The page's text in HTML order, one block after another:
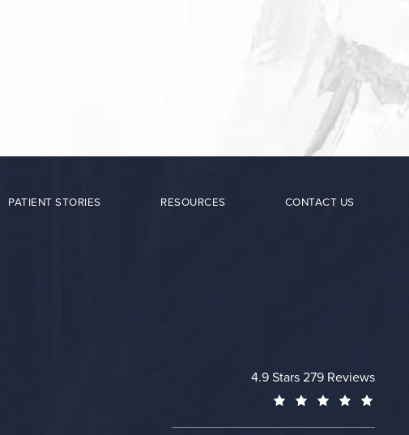
PATIENT STORIES RESOURCES CONTACT US
Cheng Plastic Surgery
4.9 Stars 279 Reviews